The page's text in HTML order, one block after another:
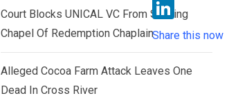
Court Blocks UNICAL VC From Sacking
Chapel Of Redemption Chaplain
Alleged Cocoa Farm Attack Leaves One
Dead In Cross River
e
r
s
A
p
i
n
i
L
i
n
Share this now